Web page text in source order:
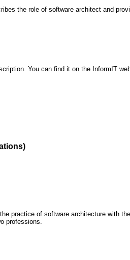
the role of software architect and
You can find it on the InformIT
practice of software architecture with
professions.